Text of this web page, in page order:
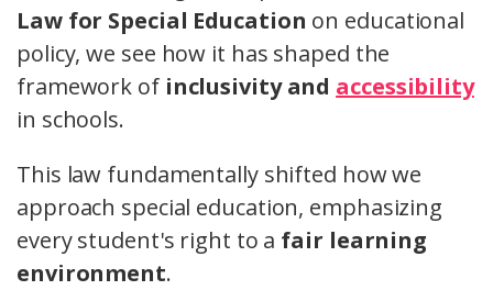
Law for Special Education on educational
policy, we see how it has shaped the
framework of inclusivity and accessibility
in schools.
This law fundamentally shifted how we
approach special education, emphasizing
every student's right to a fair learning
environment.